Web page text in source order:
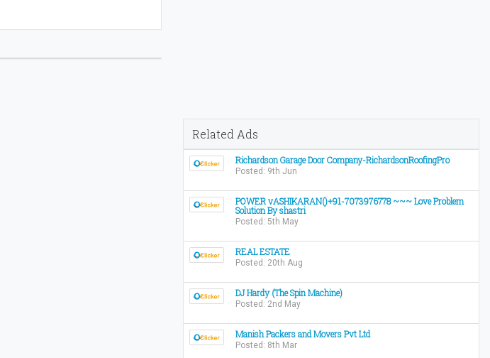
Related Ads
Richardson Garage Door Company-RichardsonRoofingPro
Posted: 9th Jun
POWER vASHIKARAN()+91-7073976778 ~~~ Love Problem
Solution By shastri
Posted: 5th May
REAL ESTATE
Posted: 20th Aug
DJ Hardy (The Spin Machine)
Posted: 2nd May
Manish Packers and Movers Pvt Ltd
Posted: 8th Mar